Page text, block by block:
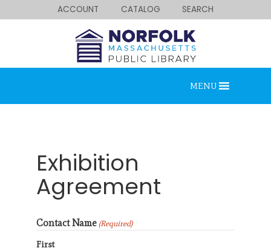
ACCOUNT CATALOG SEARCH
MENU
Exhibition
Agreement
Contact Name (Required)
First
Looking for something?
Search below.